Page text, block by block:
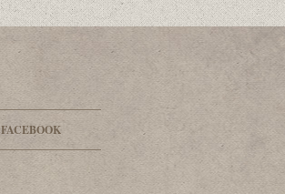
FACEBOOK